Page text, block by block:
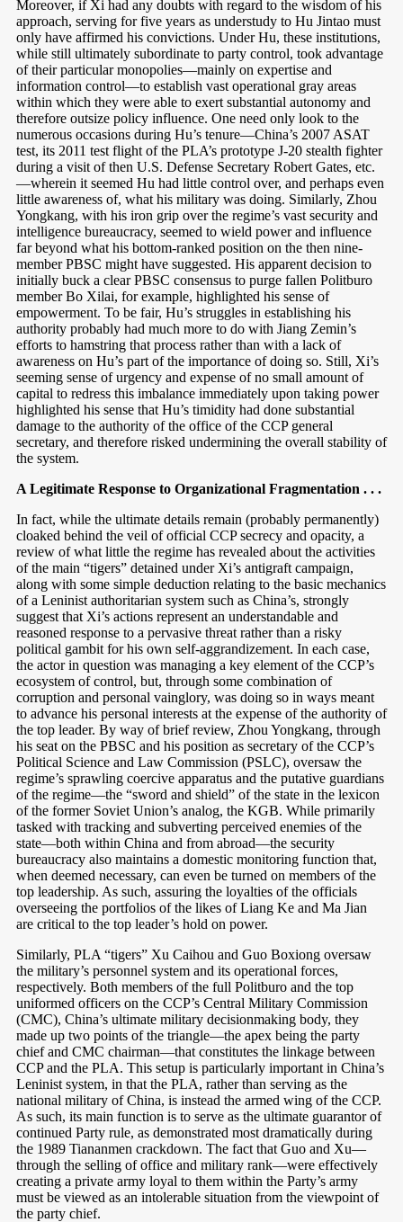
Moreover, if Xi had any doubts with regard to the wisdom of his
approach, serving for five years as understudy to Hu Jintao must
only have affirmed his convictions. Under Hu, these institutions,
while still ultimately subordinate to party control, took advantage
of their particular monopolies—mainly on expertise and
information control—to establish vast operational gray areas
within which they were able to exert substantial autonomy and
therefore outsize policy influence. One need only look to the
numerous occasions during Hu’s tenure—China’s 2007 ASAT
test, its 2011 test flight of the PLA’s prototype J-20 stealth fighter
during a visit of then U.S. Defense Secretary Robert Gates, etc.
—wherein it seemed Hu had little control over, and perhaps even
little awareness of, what his military was doing. Similarly, Zhou
Yongkang, with his iron grip over the regime’s vast security and
intelligence bureaucracy, seemed to wield power and influence
far beyond what his bottom-ranked position on the then nine-
member PBSC might have suggested. His apparent decision to
initially buck a clear PBSC consensus to purge fallen Politburo
member Bo Xilai, for example, highlighted his sense of
empowerment. To be fair, Hu’s struggles in establishing his
authority probably had much more to do with Jiang Zemin’s
efforts to hamstring that process rather than with a lack of
awareness on Hu’s part of the importance of doing so. Still, Xi’s
seeming sense of urgency and expense of no small amount of
capital to redress this imbalance immediately upon taking power
highlighted his sense that Hu’s timidity had done substantial
damage to the authority of the office of the CCP general
secretary, and therefore risked undermining the overall stability of
the system.
A Legitimate Response to Organizational Fragmentation . . .
In fact, while the ultimate details remain (probably permanently)
cloaked behind the veil of official CCP secrecy and opacity, a
review of what little the regime has revealed about the activities
of the main “tigers” detained under Xi’s antigraft campaign,
along with some simple deduction relating to the basic mechanics
of a Leninist authoritarian system such as China’s, strongly
suggest that Xi’s actions represent an understandable and
reasoned response to a pervasive threat rather than a risky
political gambit for his own self-aggrandizement. In each case,
the actor in question was managing a key element of the CCP’s
ecosystem of control, but, through some combination of
corruption and personal vainglory, was doing so in ways meant
to advance his personal interests at the expense of the authority of
the top leader. By way of brief review, Zhou Yongkang, through
his seat on the PBSC and his position as secretary of the CCP’s
Political Science and Law Commission (PSLC), oversaw the
regime’s sprawling coercive apparatus and the putative guardians
of the regime—the “sword and shield” of the state in the lexicon
of the former Soviet Union’s analog, the KGB. While primarily
tasked with tracking and subverting perceived enemies of the
state—both within China and from abroad—the security
bureaucracy also maintains a domestic monitoring function that,
when deemed necessary, can even be turned on members of the
top leadership. As such, assuring the loyalties of the officials
overseeing the portfolios of the likes of Liang Ke and Ma Jian
are critical to the top leader’s hold on power.
Similarly, PLA “tigers” Xu Caihou and Guo Boxiong oversaw
the military’s personnel system and its operational forces,
respectively. Both members of the full Politburo and the top
uniformed officers on the CCP’s Central Military Commission
(CMC), China’s ultimate military decisionmaking body, they
made up two points of the triangle—the apex being the party
chief and CMC chairman—that constitutes the linkage between
CCP and the PLA. This setup is particularly important in China’s
Leninist system, in that the PLA, rather than serving as the
national military of China, is instead the armed wing of the CCP.
As such, its main function is to serve as the ultimate guarantor of
continued Party rule, as demonstrated most dramatically during
the 1989 Tiananmen crackdown. The fact that Guo and Xu—
through the selling of office and military rank—were effectively
creating a private army loyal to them within the Party’s army
must be viewed as an intolerable situation from the viewpoint of
the party chief.